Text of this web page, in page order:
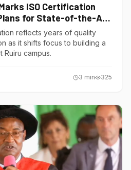
ISO Certification
for State-of-the-Art
reflects years of quality
as it shifts focus to building a
campus.
3 min 325